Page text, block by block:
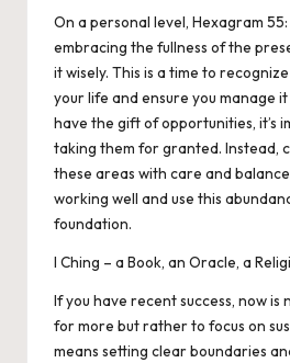
On a personal level, Hexagram
embracing the fullness of the
it wisely. This is a time to
your life and ensure you manage
have the gift of opportunities, it’s
taking them for granted. Instead,
these areas with care and
working well and use this
foundation.
I Ching – a Book, an Oracle, a
If you have recent success, now is
for more but rather to focus on
means setting clear boundaries